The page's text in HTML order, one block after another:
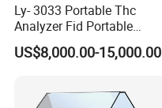
Ly- 3033 Portable Thc
Analyzer Fid Portable
Volatile Organic Gas
Detector
US$8,000.00-15,000.00